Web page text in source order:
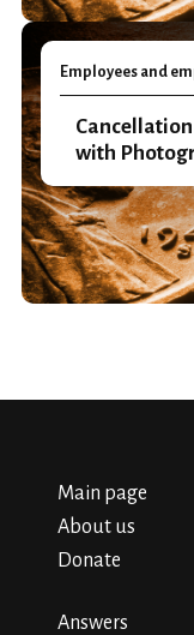
Employees and
with
Main page
About us
Donate
Answers